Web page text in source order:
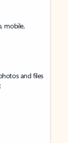
mobile,
and files